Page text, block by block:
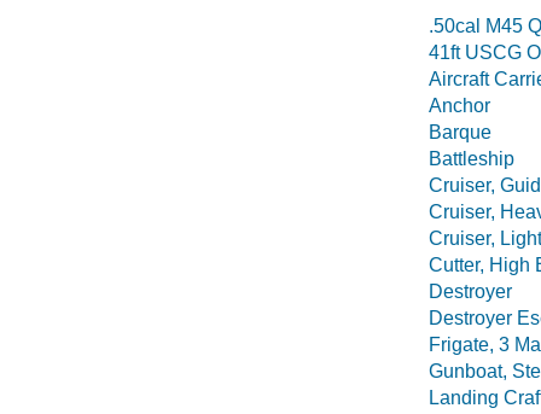
.50cal M45
41ft USCG
Aircraft
Anchor
Barque
Battleship
Cruiser,
Cruiser,
Cruiser, Light
Cutter, High
Destroyer
Destroyer
Frigate, 3
Gunboat,
Landing